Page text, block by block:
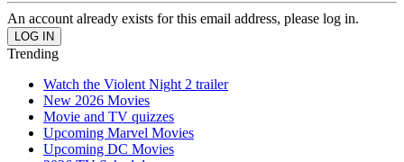
An account already exists for this email address, please log in.
Trending
Watch the Violent Night 2 trailer
New 2026 Movies
Movie and TV quizzes
Upcoming Marvel Movies
Upcoming DC Movies